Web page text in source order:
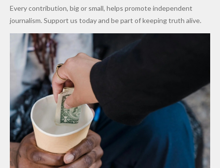
Cups
Million
Levy in
Niger
Costs Fall
Every contribution, big or small, helps promote independent
journalism. Support us today and be part of keeping truth alive.